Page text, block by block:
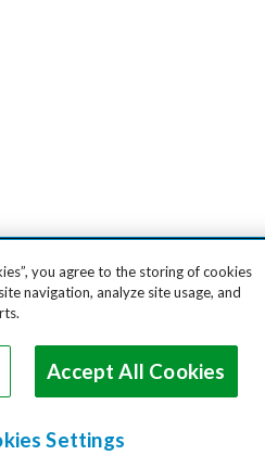
you agree to the storing of cookies
navigation, analyze site usage, and
Accept All Cookies
Settings